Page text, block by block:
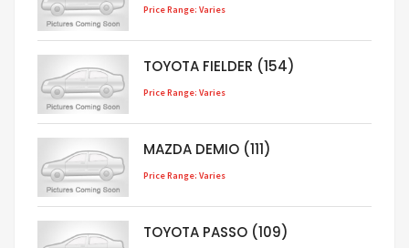
Price Range: Varies
TOYOTA FIELDER (154)
Price Range: Varies
MAZDA DEMIO (111)
Price Range: Varies
TOYOTA PASSO (109)